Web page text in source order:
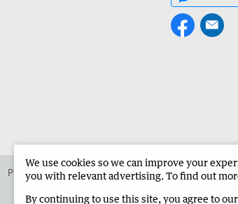
Place an ad in The West Advertise in the Countryman
We use cookies so we can improve your
you with relevant advertising. To find out
By continuing to use this site, you agree to